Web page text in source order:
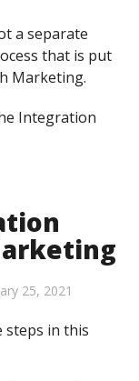
a separate
that is put
Marketing.
Integration
25, 2021
steps in this